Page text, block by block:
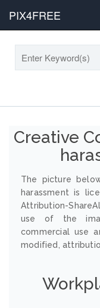
PIX4FREE
Creative
The picture
harassment is
Attribution-
use of the
commercial use
modified,